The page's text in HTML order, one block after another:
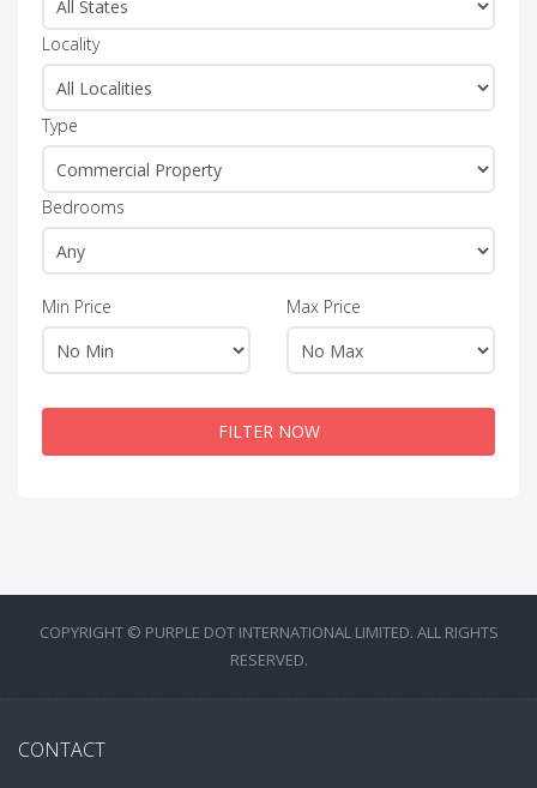
Locality
Type
Bedrooms
Min Price Max Price
FILTER NOW
COPYRIGHT © PURPLE DOT INTERNATIONAL LIMITED. ALL RIGHTS
RESERVED.
CONTACT